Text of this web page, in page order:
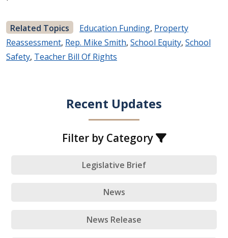
Related Topics Education Funding, Property
Reassessment, Rep. Mike Smith, School Equity, School
Safety, Teacher Bill Of Rights
Recent Updates
Filter by Category
Legislative Brief
News
News Release